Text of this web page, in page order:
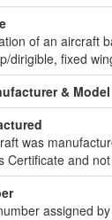
of an aircraft
dirigible, fixed
& Model
was
Certificate and
assigned